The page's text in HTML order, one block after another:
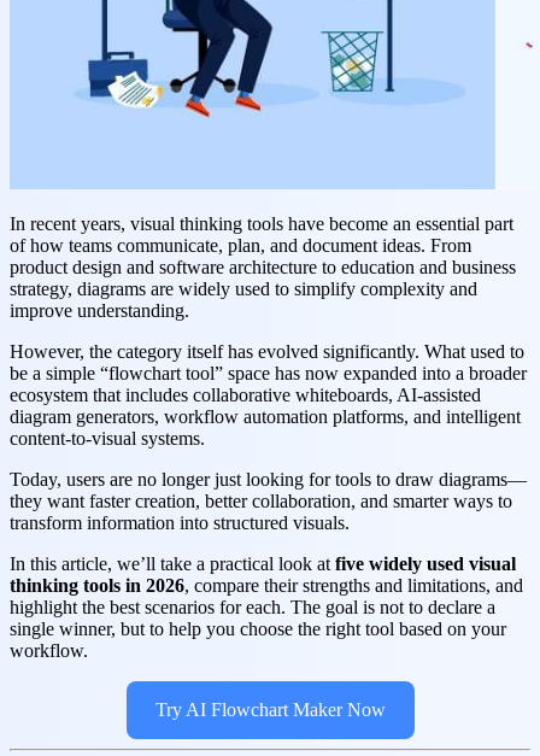
In recent years, visual thinking tools have become an essential part
of how teams communicate, plan, and document ideas. From
product design and software architecture to education and business
strategy, diagrams are widely used to simplify complexity and
improve understanding.
However, the category itself has evolved significantly. What used to
be a simple “flowchart tool” space has now expanded into a broader
ecosystem that includes collaborative whiteboards, AI-assisted
diagram generators, workflow automation platforms, and intelligent
content-to-visual systems.
Today, users are no longer just looking for tools to draw diagrams—
they want faster creation, better collaboration, and smarter ways to
transform information into structured visuals.
In this article, we’ll take a practical look at five widely used visual
thinking tools in 2026, compare their strengths and limitations, and
highlight the best scenarios for each. The goal is not to declare a
single winner, but to help you choose the right tool based on your
workflow.
Try AI Flowchart Maker Now